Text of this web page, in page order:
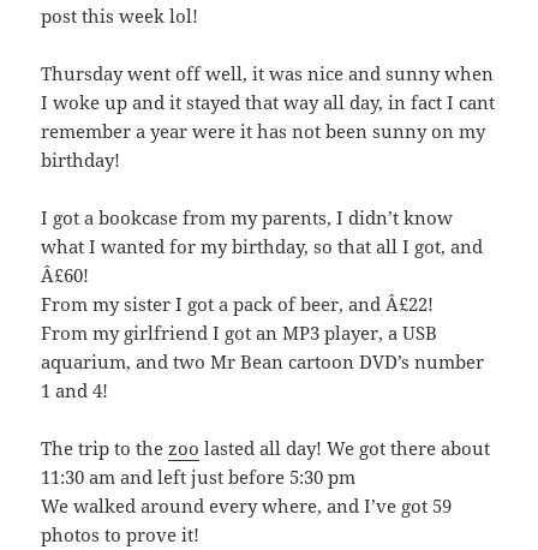
post this week lol!
Thursday went off well, it was nice and sunny when
I woke up and it stayed that way all day, in fact I cant
remember a year were it has not been sunny on my
birthday!
I got a bookcase from my parents, I didn’t know
what I wanted for my birthday, so that all I got, and
Â£60!
From my sister I got a pack of beer, and Â£22!
From my girlfriend I got an MP3 player, a USB
aquarium, and two Mr Bean cartoon DVD’s number
1 and 4!
The trip to thezoo lasted all day! We got there about
11:30 am and left just before 5:30 pm
We walked around every where, and I’ve got 59
photos to prove it!